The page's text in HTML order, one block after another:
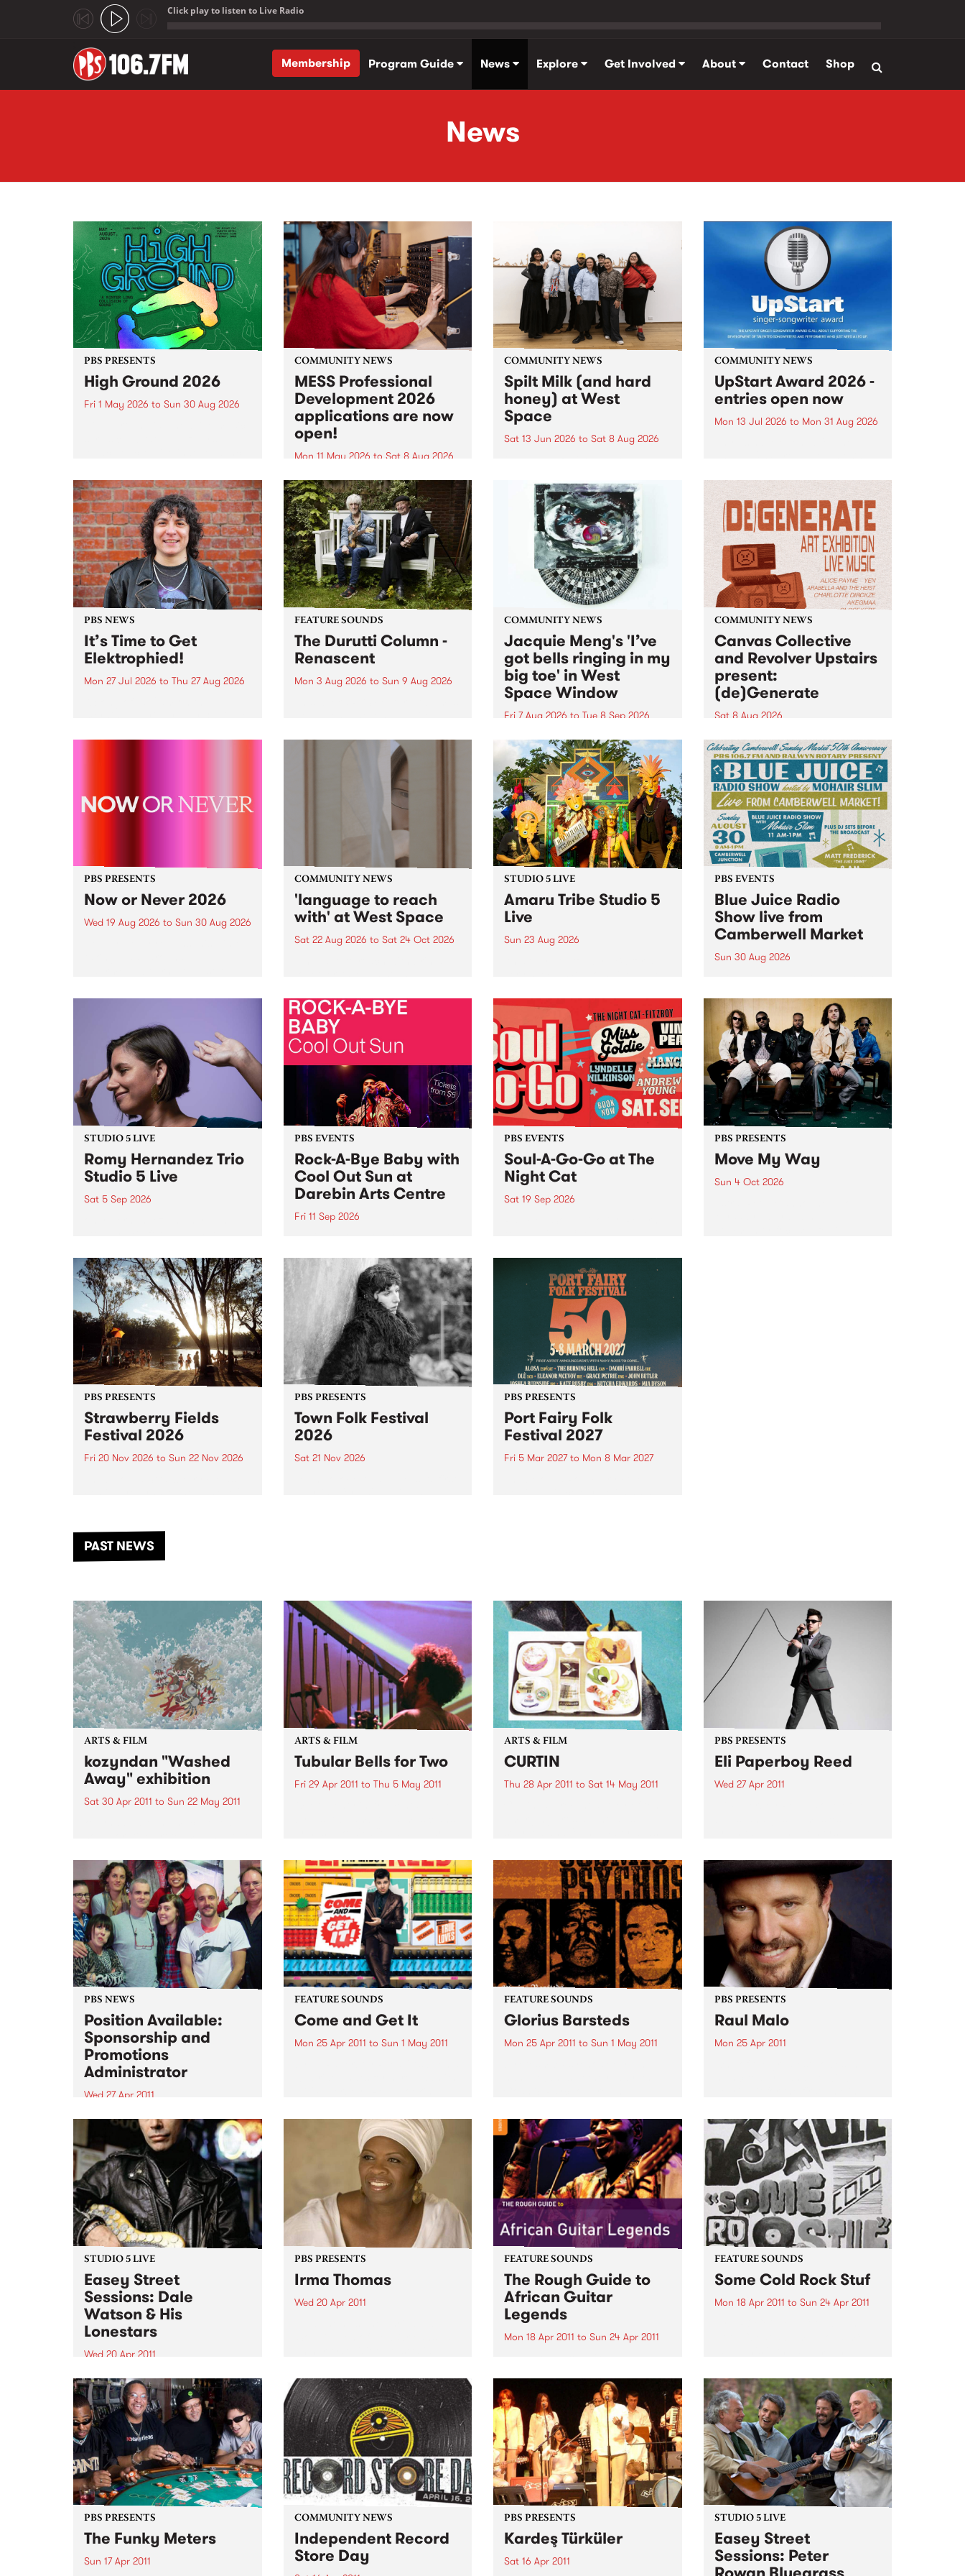
Click play to listen to Live Radio
Membership
Program Guide News Explore Get Involved About Contact Shop
News
PBS PRESENTS
High Ground 2026
Fri 1 May 2026 to Sun 30 Aug 2026
boundary-pushing music.
COMMUNITY NEWS
MESS Professional
Development 2026
applications are now
open!
Mon 11 May 2026 to Sat 8 Aug 2026
MESS Professional Development
2026 applications are now open!
Applications close at 6:00pm,
Monday, March 23, 2026. Apply
now!
COMMUNITY NEWS
Spilt Milk (and hard
honey) at West
Space
Sat 13 Jun 2026 to Sat 8 Aug 2026
used in the 1960s and ‘70s to
describe Aotearoa and Australia
as lands of abundance for the
Moana people who had migrated
from their...
COMMUNITY NEWS
UpStart Award 2026 -
entries open now
Mon 13 Jul 2026 to Mon 31 Aug 2026
UpStart Award is an annual
grant for emerging Victorian
singer-songwriters. Each year
the winner of the award receives
a...
PBS NEWS
It’s Time to Get
Elektrophied!
Mon 27 Jul 2026 to Thu 27 Aug 2026
the PBS airwaves. Elektrosophy
FEATURE SOUNDS
The Durutti Column -
Renascent
Mon 3 Aug 2026 to Sun 9 Aug 2026
legendary Manchester outfit The
COMMUNITY NEWS
Jacquie Meng's 'I’ve
got bells ringing in my
big toe' in West
Space Window
Fri 7 Aug 2026 to Tue 8 Sep 2026
I’ve got bells ringing in my big
toe is a new project by artist
Jacquie Meng in the West Space
Window , in the Perry Street
building of Collingwood Yards .
I’ve got bells ringing...
COMMUNITY NEWS
Canvas Collective
and Revolver Upstairs
present:
(de)Generate
Sat 8 Aug 2026
Canvas Collective and Revolver
Upstairs Arts come together for
(de)Generate , a one-night
exhibition supporting deviants
and artists alike on August 8
2026. This anti-doomscrolling
takeover brings together
degenerates, creatives, gremlins
and musicians for a...
PBS PRESENTS
Now or Never 2026
Wed 19 Aug 2026 to Sun 30 Aug 2026
COMMUNITY NEWS
'language to reach
with' at West Space
Sat 22 Aug 2026 to Sat 24 Oct 2026
by Moorina Bonini, Chi Tran and
Nithya Iyer at West Space
Gallery, Collingwood Yards .
Against the homogenising force
of generative AI...
STUDIO 5 LIVE
Amaru Tribe Studio 5
Live
Sun 23 Aug 2026
Sunday August 23 from 5pm.
PBS EVENTS
Blue Juice Radio
Show live from
Camberwell Market
Sun 30 Aug 2026
live from the Camberwell Market
, celebrating Camberwell
Sunday Market 's 50th
Anniversary!
STUDIO 5 LIVE
Romy Hernandez Trio
Studio 5 Live
Sat 5 Sep 2026
in to Fiesta Jazz on Saturday
September 5 from 11am.
PBS EVENTS
Rock-A-Bye Baby with
Cool Out Sun at
Darebin Arts Centre
Fri 11 Sep 2026
this September featuring Cool
Out Sun .
PBS EVENTS
Soul-A-Go-Go at The
Night Cat
Sat 19 Sep 2026
PBS PRESENTS
Move My Way
Sun 4 Oct 2026
PBS PRESENTS
Strawberry Fields
Festival 2026
Fri 20 Nov 2026 to Sun 22 Nov 2026
another unforgettable weekend
of music, art and connection.
PBS PRESENTS
Town Folk Festival
2026
Sat 21 Nov 2026
PBS PRESENTS
Port Fairy Folk
Festival 2027
Fri 5 Mar 2027to Mon 8 Mar 2027
PAST NEWS
ARTS & FILM
kozyndan "Washed
Away" exhibition
Sat 30 Apr 2011 to Sun 22 May 2011
ARTS & FILM
Tubular Bells for Two
Fri 29 Apr 2011 to Thu 5 May 2011
theatrical performance.
ARTS & FILM
CURTIN
Thu 28 Apr 2011 to Sat 14 May 2011
making and technical process.
PBS PRESENTS
Eli Paperboy Reed
Wed 27 Apr 2011
PBS NEWS
Position Available:
Sponsorship and
Promotions
Administrator
Wed 27 Apr 2011
We are looking for an
experienced, organised
individual with strong
communication skills and music
knowledge across various
genres!
FEATURE SOUNDS
Come and Get It
Mon 25 Apr 2011 to Sun 1 May 2011
that took the boyish-looking yet
preternaturally mature soul
belter from a Boston high...
FEATURE SOUNDS
Glorius Barsteds
Mon 25 Apr 2011 to Sun 1 May 2011
Releasing their first album in
1987, this Melburnian crew have
been tearing up stages around...
PBS PRESENTS
Raul Malo
Mon 25 Apr 2011
STUDIO 5 LIVE
Easey Street
Sessions: Dale
Watson & His
Lonestars
Wed 20 Apr 2011
Tune into Roots of Rhythm with
Helen Jennings 9-11am for a live
set from Dale Watson & His
Lonestars.
PBS PRESENTS
Irma Thomas
Wed 20 Apr 2011
recording artist.
FEATURE SOUNDS
The Rough Guide to
African Guitar
Legends
Mon 18 Apr 2011 to Sun 24 Apr 2011
Mali’s evocative blues, in Africa
the guitar is king. Discover the
greatest riffs that you have
never heard and find out why
these ground-breaking players
are...
FEATURE SOUNDS
Some Cold Rock Stuf
Mon 18 Apr 2011 to Sun 24 Apr 2011
from one of the original
turntablists, the longtime DJ for
Madlib...
PBS PRESENTS
The Funky Meters
Sun 17 Apr 2011
COMMUNITY NEWS
Independent Record
Store Day
PBS PRESENTS
Kardeş Türküler
Sat 16 Apr 2011
STUDIO 5 LIVE
Easey Street
Sessions: Peter